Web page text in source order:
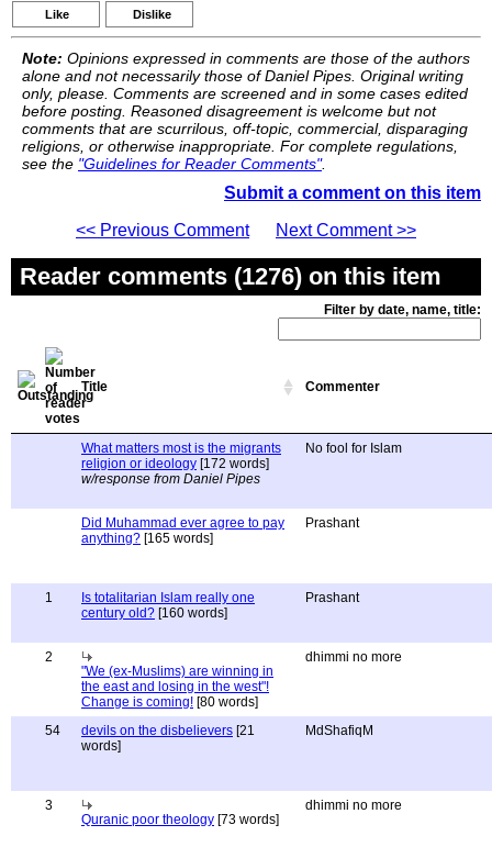
Like Dislike
Note: Opinions expressed in comments are those of the authors
alone and not necessarily those of Daniel Pipes. Original writing
only, please. Comments are screened and in some cases edited
before posting. Reasoned disagreement is welcome but not
comments that are scurrilous, off-topic, commercial, disparaging
religions, or otherwise inappropriate. For complete regulations,
see the "Guidelines for Reader Comments".
Submit a comment on this item
<< Previous Comment
Next Comment >>
Reader comments (1276) on this item
Filter by date, name, title:
Title Commenter
What matters most is the migrants
religion or ideology [172 words]
w/response from Daniel Pipes
No fool for Islam
Did Muhammad ever agree to pay
anything? [165 words]
Prashant
1
Is totalitarian Islam really one
century old? [160 words]
Prashant
2
"We (ex-Muslims) are winning in
the east and losing in the west"!
Change is coming! [80 words]
dhimmi no more
54 devils on the disbelievers [21
words]
MdShafiqM
3
Quranic poor theology [73 words]
dhimmi no more